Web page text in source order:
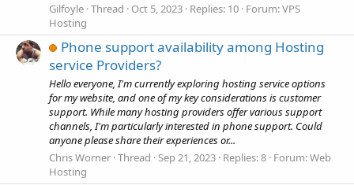
Gilfoyle Thread Oct 5, 2023 Replies: 10 Forum:VPS
Hosting
Phone support availability among Hosting
service Providers?
Hello everyone, I'm currently exploring hosting service options
for my website, and one of my key considerations is customer
support. While many hosting providers offer various support
channels, I'm particularly interested in phone support. Could
anyone please share their experiences or...
Chris Worner Thread Sep 21, 2023 Replies: 8 Forum:Web
Hosting